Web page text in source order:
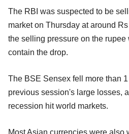
The RBI was suspected to be
market on Thursday at around
the selling pressure on the rupee
contain the drop.
The BSE Sensex fell more than
previous session's large losses,
recession hit world markets.
Most Asian currencies were also